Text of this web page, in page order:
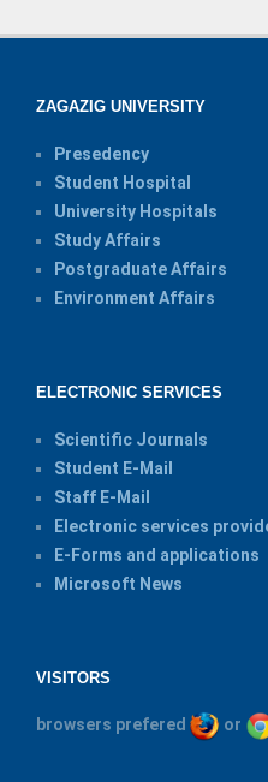
ZAGAZIG UNIVERSITY
Presedency
Student Hospital
University Hospitals
Study Affairs
Postgraduate Affairs
Environment Affairs
ELECTRONIC SERVICES
Scientific Journals
Student E-Mail
Staff E-Mail
Electronic services
E-Forms and applications
Microsoft News
VISITORS
browsers prefered or